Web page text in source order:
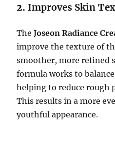
2.Improves Skin
TheJoseon Radiance
improve the texture of
smoother, more refined
formula works to
helping to reduce rough
This results in a more
youthful appearance.